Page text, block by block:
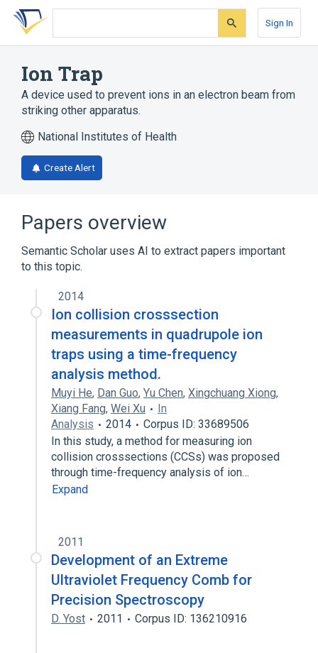
Skip
search
Skip
Skip
account
Sign In
Ion Trap
A device used to prevent ions in an electron beam from
striking other apparatus.
National Institutes of Health
Create Alert
Papers overview
Semantic Scholar uses AI to extract papers important
to this topic.
2014
Ion collision crosssection
measurements in quadrupole ion
traps using a time-frequency
analysis method.
Muyi He, Dan Guo, Yu Chen, Xingchuang Xiong,
Xiang Fang, Wei Xu
In
Analysis
2014
Corpus ID: 33689506
In this study, a method for measuring ion
collision crosssections (CCSs) was proposed
through time-frequency analysis of ion…
Expand
2011
Development of an Extreme
Ultraviolet Frequency Comb for
Precision Spectroscopy
D. Yost 2011 Corpus ID: 136210916